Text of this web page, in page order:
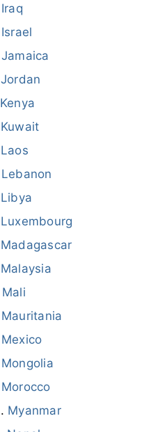
Iraq
Israel
Jamaica
Jordan
Kenya
Kuwait
Laos
Lebanon
Libya
Luxembourg
Madagascar
Malaysia
Mali
Mauritania
Mexico
Mongolia
Morocco
Myanmar